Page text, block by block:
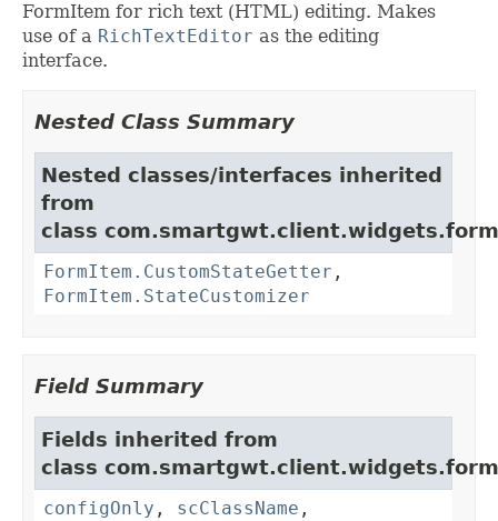
FormItem for rich text (HTML) editing. Makes
use of a RichTextEditor as the editing
interface.
Nested Class Summary
Nested classes/interfaces inherited
from
class
FormItem.CustomStateGetter ,
FormItem.StateCustomizer
Field Summary
Fields inherited from
class
configOnly , scClassName ,